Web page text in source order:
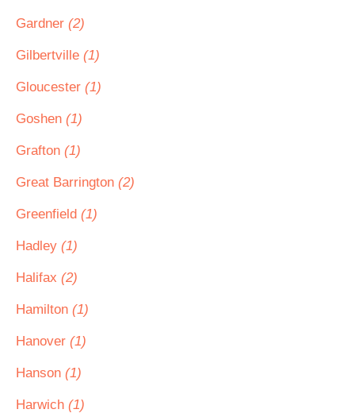
Gardner (2)
Gilbertville (1)
Gloucester (1)
Goshen (1)
Grafton (1)
Great Barrington (2)
Greenfield (1)
Hadley (1)
Halifax (2)
Hamilton (1)
Hanover (1)
Hanson (1)
Harwich (1)